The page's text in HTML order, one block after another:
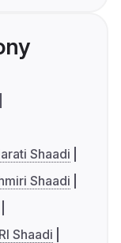
Shaadi
Shaadi
Shaadi